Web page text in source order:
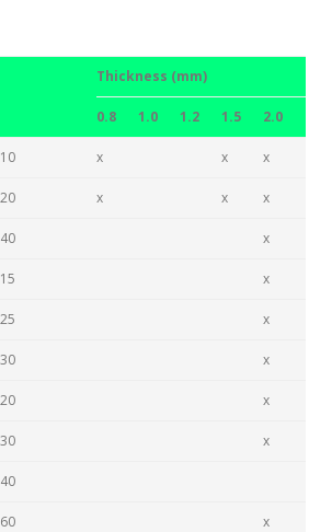
Thickness (mm)
0.8 1.0 1.2 1.5 2.0
x x x
x x x
x
x
x
x
x
x
x